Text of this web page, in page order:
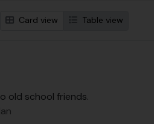
Card view Table view
old school friends.